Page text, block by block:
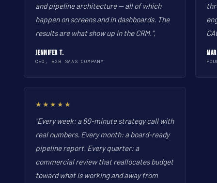
and pipeline architecture -- all of which
happen on screens and in dashboards. The
results are what show up in the CRM.",
Jennifer T.
CEO, B2B SAAS COMPANY
★★★★★
"Every week: a 60-minute strategy call with
real numbers. Every month: a board-ready
pipeline report. Every quarter: a
commercial review that reallocates budget
toward what is working and away from